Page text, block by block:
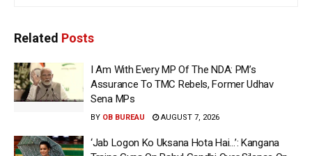
Related Posts
I Am With Every MP Of The NDA: PM’s
Assurance To TMC Rebels, Former Udhav
Sena MPs
BY OB BUREAU AUGUST 7, 2026
‘Jab Logon Ko Uksana Hota Hai…’: Kangana